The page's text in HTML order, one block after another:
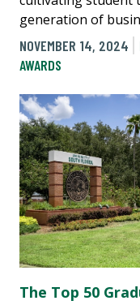
generation of
NOVEMBER 14, 2024
AWARDS
The Top 50